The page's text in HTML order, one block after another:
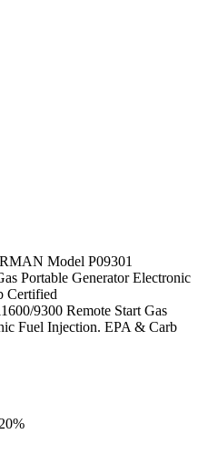
9300 Remote Start Gas
Fuel Injection. EPA & Carb